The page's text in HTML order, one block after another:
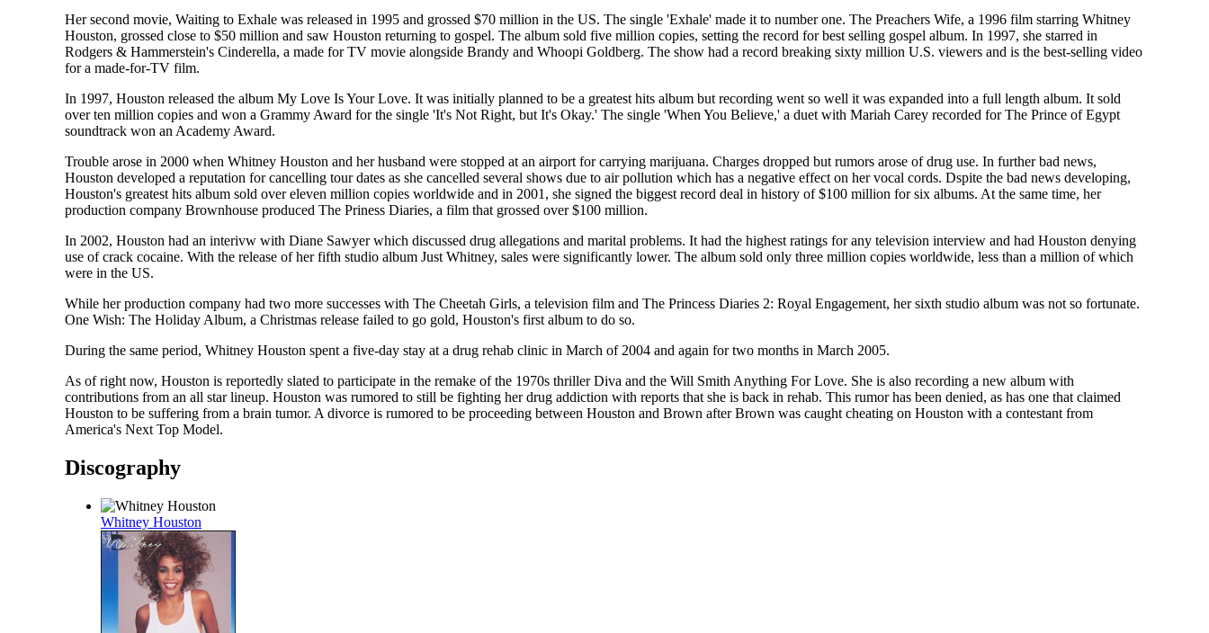
Her second movie, Waiting to Exhale was released in 1995 and grossed $70 million in the US. The single 'Exhale' made it to number one. The Preachers Wife, a 1996 film starring Whitney
Houston, grossed close to $50 million and saw Houston returning to gospel. The album sold five million copies, setting the record for best selling gospel album. In 1997, she starred in
Rodgers & Hammerstein's Cinderella, a made for TV movie alongside Brandy and Whoopi Goldberg. The show had a record breaking sixty million U.S. viewers and is the best-selling video
for a made-for-TV film.
In 1997, Houston released the album My Love Is Your Love. It was initially planned to be a greatest hits album but recording went so well it was expanded into a full length album. It sold
over ten million copies and won a Grammy Award for the single 'It's Not Right, but It's Okay.' The single 'When You Believe,' a duet with Mariah Carey recorded for The Prince of Egypt
soundtrack won an Academy Award.
Trouble arose in 2000 when Whitney Houston and her husband were stopped at an airport for carrying marijuana. Charges dropped but rumors arose of drug use. In further bad news,
Houston developed a reputation for cancelling tour dates as she cancelled several shows due to air pollution which has a negative effect on her vocal cords. Dspite the bad news developing,
Houston's greatest hits album sold over eleven million copies worldwide and in 2001, she signed the biggest record deal in history of $100 million for six albums. At the same time, her
production company Brownhouse produced The Priness Diaries, a film that grossed over $100 million.
In 2002, Houston had an interivw with Diane Sawyer which discussed drug allegations and marital problems. It had the highest ratings for any television interview and had Houston denying
use of crack cocaine. With the release of her fifth studio album Just Whitney, sales were significantly lower. The album sold only three million copies worldwide, less than a million of which
were in the US.
While her production company had two more successes with The Cheetah Girls, a television film and The Princess Diaries 2: Royal Engagement, her sixth studio album was not so fortunate.
One Wish: The Holiday Album, a Christmas release failed to go gold, Houston's first album to do so.
During the same period, Whitney Houston spent a five-day stay at a drug rehab clinic in March of 2004 and again for two months in March 2005.
As of right now, Houston is reportedly slated to participate in the remake of the 1970s thriller Diva and the Will Smith Anything For Love. She is also recording a new album with
contributions from an all star lineup. Houston was rumored to still be fighting her drug addiction with reports that she is back in rehab. This rumor has been denied, as has one that claimed
Houston to be suffering from a brain tumor. A divorce is rumored to be proceeding between Houston and Brown after Brown was caught cheating on Houston with a contestant from
America's Next Top Model.
Discography
Whitney Houston